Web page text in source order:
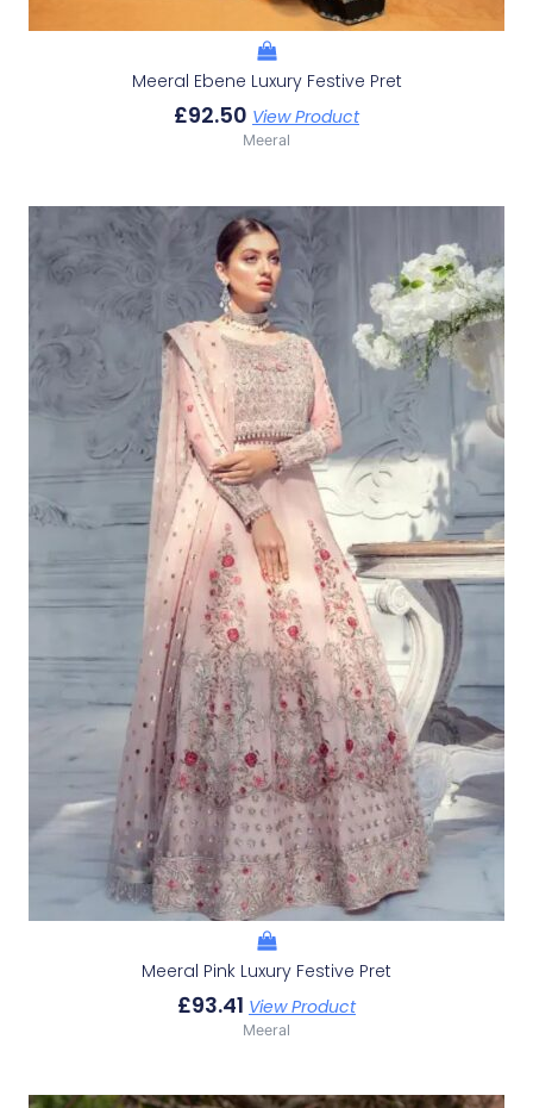
Meeral Ebene Luxury Festive Pret
£92.50 View Product
Meeral
Meeral Pink Luxury Festive Pret
£93.41 View Product
Meeral